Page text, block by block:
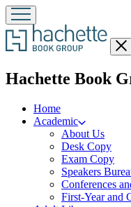
Hachette Book
Home
Academic
About Us
Desk Copy
Exam Copy
Speakers
Conferences
First-Year and